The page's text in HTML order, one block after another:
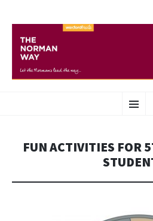
THE NORMANTO
FUN ACTIVITIES FOR